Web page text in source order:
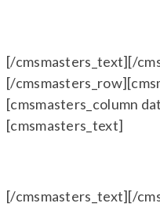
[/cmsmasters_text][/
[/
[cmsmasters_column
[cmsmasters_text]
[/cmsmasters_text][/